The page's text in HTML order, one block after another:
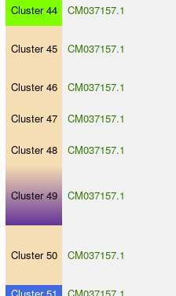
Cluster 44 CM037157.1
Cluster 45 CM037157.1
Cluster 46 CM037157.1
Cluster 47 CM037157.1
Cluster 48 CM037157.1
Cluster 49 CM037157.1
Cluster 50 CM037157.1